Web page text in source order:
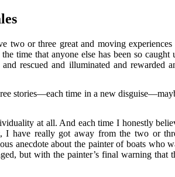
two or three great and moving experiences
time that anyone else has been so caught
rescued and illuminated and rewarded
stories—each time in a new
at all. And each time I honestly
I have really got away from the two or
anecdote about the painter of boats who
but with the painter’s final warning that